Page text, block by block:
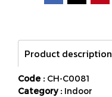
Product description
Code :CH-C0081
Category :Indoor